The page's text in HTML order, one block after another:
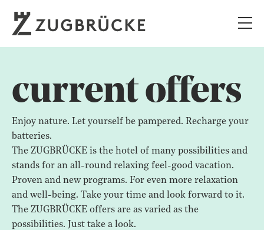
current offers
Enjoy nature. Let yourself be pampered. Recharge your
batteries.
The ZUGBRÜCKE is the hotel of many possibilities and
stands for an all-round relaxing feel-good vacation.
Proven and new programs. For even more relaxation
and well-being. Take your time and look forward to it.
The ZUGBRÜCKE offers are as varied as the
possibilities. Just take a look.